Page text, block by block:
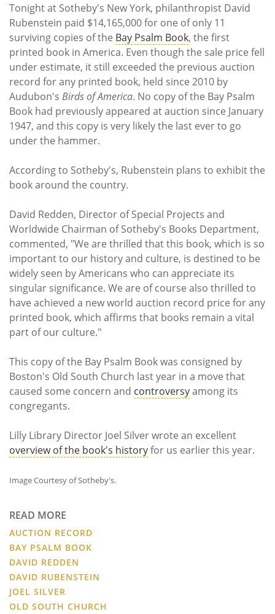
Tonight at Sotheby's New York, philanthropist David
Rubenstein paid $14,165,000 for one of only 11
surviving copies of the Bay Psalm Book, the first
printed book in America. Even though the sale price fell
under estimate, it still exceeded the previous auction
record for any printed book, held since 2010 by
Audubon's Birds of America. No copy of the Bay Psalm
Book had previously appeared at auction since January
1947, and this copy is very likely the last ever to go
under the hammer.
According to Sotheby's, Rubenstein plans to exhibit the
book around the country.
David Redden, Director of Special Projects and
Worldwide Chairman of Sotheby's Books Department,
commented, "We are thrilled that this book, which is so
important to our history and culture, is destined to be
widely seen by Americans who can appreciate its
singular significance. We are of course also thrilled to
have achieved a new world auction record price for any
printed book, which affirms that books remain a vital
part of our culture."
This copy of the Bay Psalm Book was consigned by
Boston's Old South Church last year in a move that
caused some concern and controversyamong its
congregants.
Lilly Library Director Joel Silver wrote an excellent
overview of the book's historyfor us earlier this year.
Image Courtesy of Sotheby's.
READ MORE
AUCTION RECORD
BAY PSALM BOOK
DAVID REDDEN
DAVID RUBENSTEIN
JOEL SILVER
OLD SOUTH CHURCH